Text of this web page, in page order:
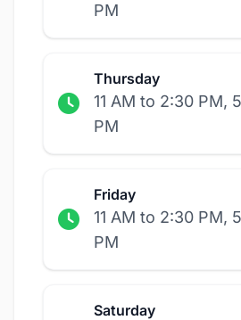
PM
Thursday
11 AM to 2:30 PM,
PM
Friday
11 AM to 2:30 PM,
PM
Saturday